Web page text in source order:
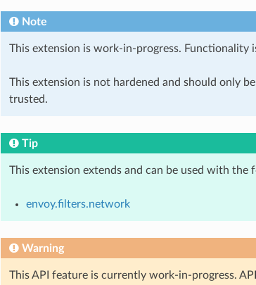
Note
This extension is work-in-progress.
This extension is not hardened and should only
trusted.
Tip
This extension extends and can be used with the
envoy.filters.network
Warning
This API feature is currently work-in-progress.